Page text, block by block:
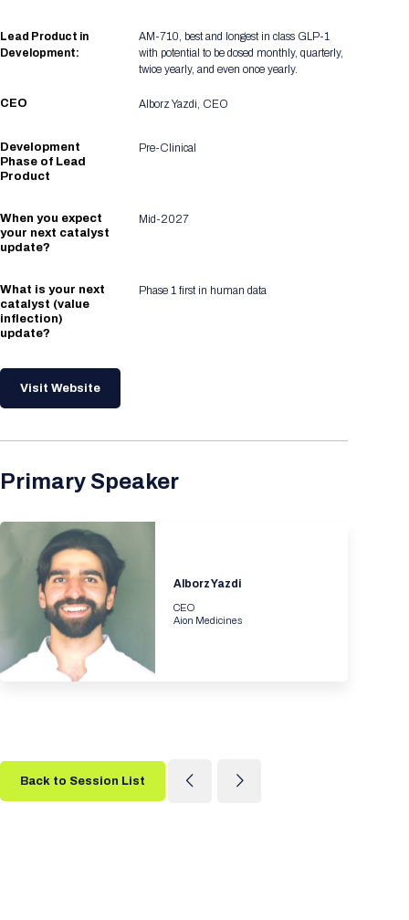
Lead Product in
Development:
AM-710, best and longest in class GLP-1
with potential to be dosed monthly, quarterly,
twice yearly, and even once yearly.
CEO Alborz Yazdi, CEO
Development
Phase of Lead
Product
Pre-Clinical
When you expect
your next catalyst
update?
Mid-2027
What is your next
catalyst (value
inflection)
update?
Phase 1 first in human data
Visit Website
Primary Speaker
Alborz Yazdi
CEO
Aion Medicines
Back to Session List